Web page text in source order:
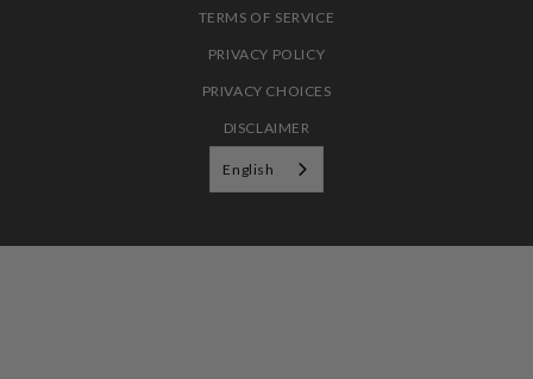
TERMS OF SERVICE
PRIVACY POLICY
PRIVACY CHOICES
DISCLAIMER
English